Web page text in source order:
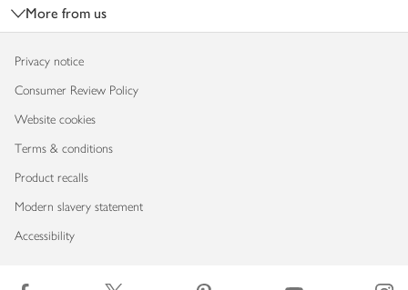
More from us
Privacy notice
Consumer Review Policy
Website cookies
Terms & conditions
Product recalls
Modern slavery statement
Accessibility